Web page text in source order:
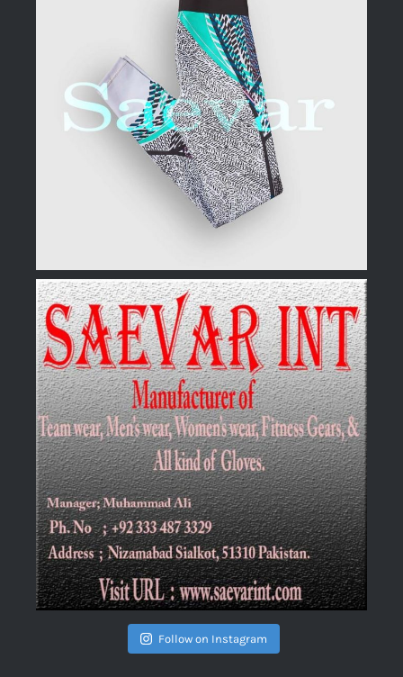
Follow on Instagram